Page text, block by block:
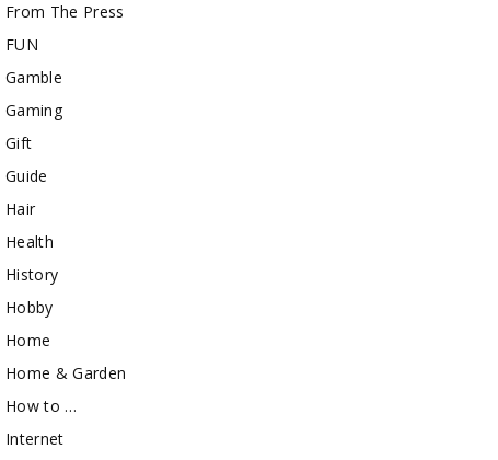
From The Press
FUN
Gamble
Gaming
Gift
Guide
Hair
Health
History
Hobby
Home
Home & Garden
How to …
Internet